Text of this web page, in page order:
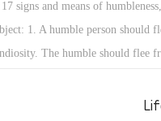
not
signs and means of
1. A humble person should
The humble should flee
things lead to perdition, and